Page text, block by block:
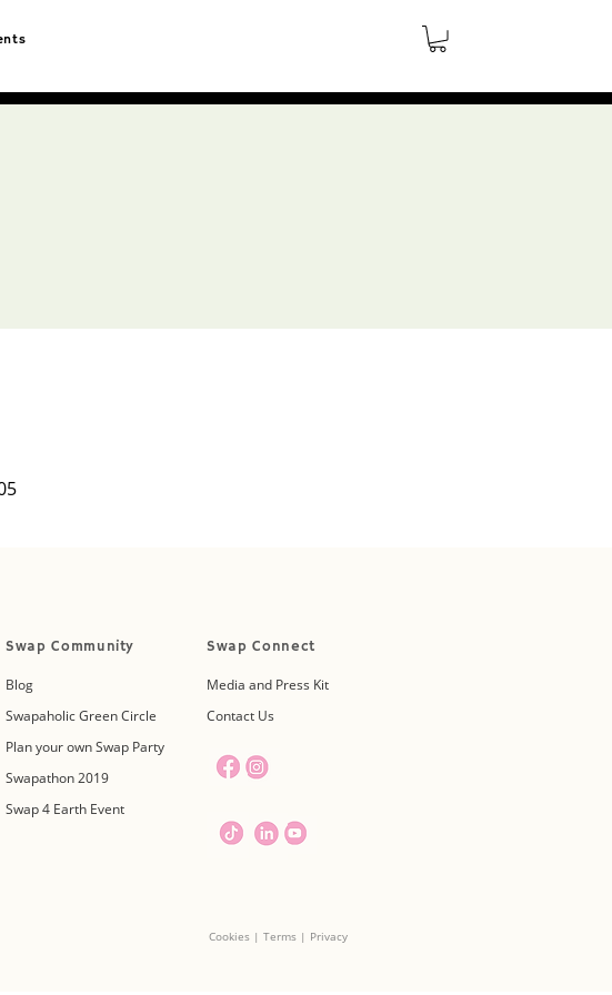
Swap Community
Blog
Swapaholic Green Circle
Plan your own Swap Party
Swapathon 2019
Swap 4 Earth Event
Swap Connect
Media and Press Kit
Contact Us
Cookies | Terms | Privacy